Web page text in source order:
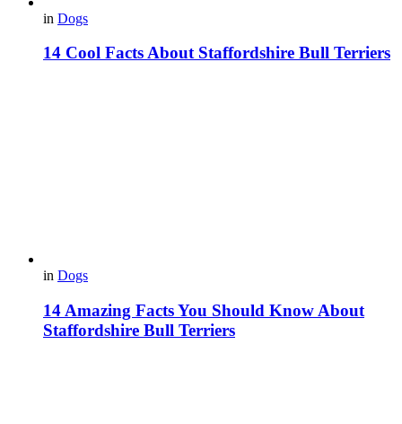
in Dogs
14 Cool Facts About Staffordshire Bull Terriers
in Dogs
14 Amazing Facts You Should Know About
Staffordshire Bull Terriers